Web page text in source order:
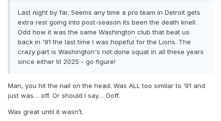
Last night by far. Seems any time a pro team in Detroit gets
extra rest going into post-season its been the death knell.
Odd how it was the same Washington club that beat us
back in '91 the last time I was hopeful for the Lions. The
crazy part is Washington's not done squat in all these years
since either til 2025 - go figure!
Man, you hit the nail on the head. Was ALL too similar to ‘91 and
just was… off. Or should I say… Goff.
Was great until it wasn’t.